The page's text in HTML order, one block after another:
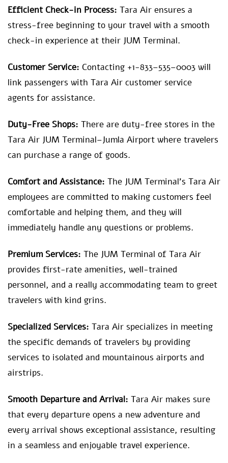
Efficient Check-in Process: Tara Air ensures a
stress-free beginning to your travel with a smooth
check-in experience at their JUM Terminal.
Customer Service: Contacting +1-833–535–0003 will
link passengers with Tara Air customer service
agents for assistance.
Duty-Free Shops: There are duty-free stores in the
Tara Air JUM Terminal–Jumla Airport where travelers
can purchase a range of goods.
Comfort and Assistance: The JUM Terminal’s Tara Air
employees are committed to making customers feel
comfortable and helping them, and they will
immediately handle any questions or problems.
Premium Services: The JUM Terminal of Tara Air
provides first-rate amenities, well-trained
personnel, and a really accommodating team to greet
travelers with kind grins.
Specialized Services: Tara Air specializes in meeting
the specific demands of travelers by providing
services to isolated and mountainous airports and
airstrips.
Smooth Departure and Arrival: Tara Air makes sure
that every departure opens a new adventure and
every arrival shows exceptional assistance, resulting
in a seamless and enjoyable travel experience.